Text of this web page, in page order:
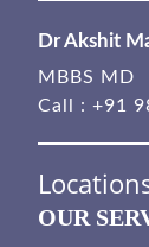
Dr Akshit
MBBS MD
Call : +91
OUR